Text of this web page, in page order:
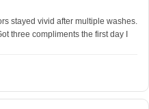
stayed vivid after multiple washes.
three compliments the first day I